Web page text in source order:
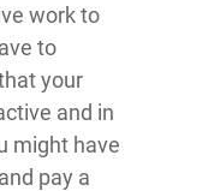
work to
to
your
and in
might have
pay a